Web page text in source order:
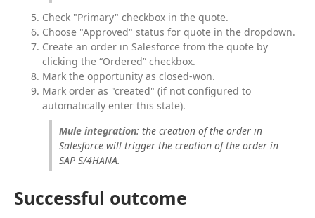
Check "Primary" checkbox in the quote.
Choose "Approved" status for quote in the dropdown.
Create an order in Salesforce from the quote by
clicking the “Ordered” checkbox.
Mark the opportunity as closed-won.
Mark order as "created" (if not configured to
automatically enter this state).
Mule integration: the creation of the order in
Salesforce will trigger the creation of the order in
SAP S/4HANA.
Successful outcome